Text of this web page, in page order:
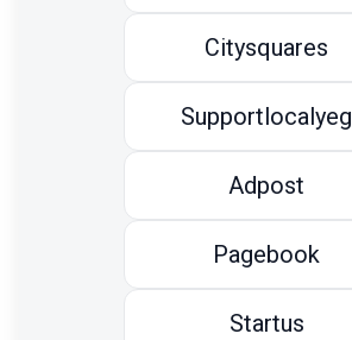
Citysquares
Supportlocalyeg
Adpost
Pagebook
Startus